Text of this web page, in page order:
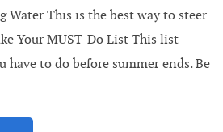
Water This is the best way to steer
Your MUST-Do List This list
have to do before summer ends. Be